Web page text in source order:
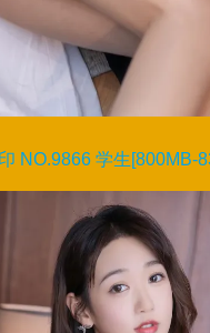
NO.9866 学生[800MB-